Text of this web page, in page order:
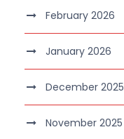
February 2026
January 2026
December 2025
November 2025